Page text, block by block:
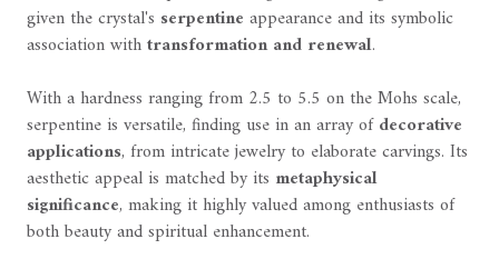
given the crystal's serpentine appearance and its symbolic
association withtransformation and renewal.
With a hardness ranging from 2.5 to 5.5 on the Mohs scale,
serpentine is versatile, finding use in an array ofdecorative
applications, from intricate jewelry to elaborate carvings. Its
aesthetic appeal is matched by its metaphysical
significance, making it highly valued among enthusiasts of
both beauty and spiritual enhancement.